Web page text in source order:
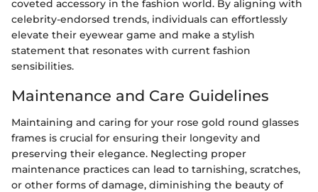
coveted accessory in the fashion world. By aligning with
celebrity-endorsed trends, individuals can effortlessly
elevate their eyewear game and make a stylish
statement that resonates with current fashion
sensibilities.
Maintenance and Care Guidelines
Maintaining and caring for your rose gold round glasses
frames is crucial for ensuring their longevity and
preserving their elegance. Neglecting proper
maintenance practices can lead to tarnishing, scratches,
or other forms of damage, diminishing the beauty of